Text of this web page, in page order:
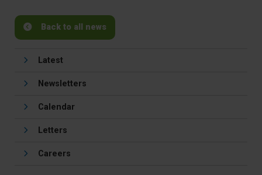
Back to all news
Latest
Newsletters
Calendar
Letters
Careers